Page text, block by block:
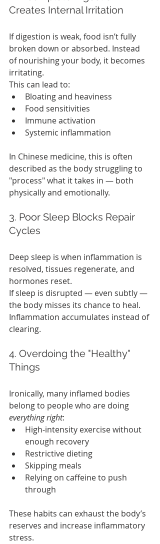
Creates Internal Irritation
If digestion is weak, food isn’t fully
broken down or absorbed. Instead
of nourishing your body, it becomes
irritating.
This can lead to:
Bloating and heaviness
Food sensitivities
Immune activation
Systemic inflammation
In Chinese medicine, this is often
described as the body struggling to
"process" what it takes in — both
physically and emotionally.
3. Poor Sleep Blocks Repair
Cycles
Deep sleep is when inflammation is
resolved, tissues regenerate, and
hormones reset.
If sleep is disrupted — even subtly —
the body misses its chance to heal.
Inflammation accumulates instead of
clearing.
4. Overdoing the "Healthy"
Things
Ironically, many inflamed bodies
belong to people who are doing
everything right:
High‑intensity exercise without
enough recovery
Restrictive dieting
Skipping meals
Relying on caffeine to push
through
These habits can exhaust the body’s
reserves and increase inflammatory
stress.